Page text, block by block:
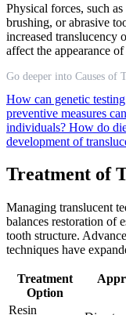
Physical forces, such
brushing, or abrasive
increased translucency
affect the appearance
Go deeper into Causes of
How can genetic
preventive measures
individuals? How do
development of
Treatment of
Managing translucent
balances restoration of
tooth structure.
techniques have
Treatment
Option
Resin